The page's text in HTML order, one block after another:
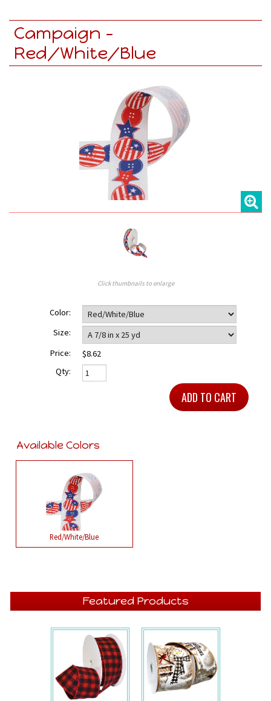
Campaign -
Red/White/Blue
Click thumbnails to enlarge
Color:
Size:
Price:
$8.62
Qty:
Available Colors
Red/White/Blue
Featured Products